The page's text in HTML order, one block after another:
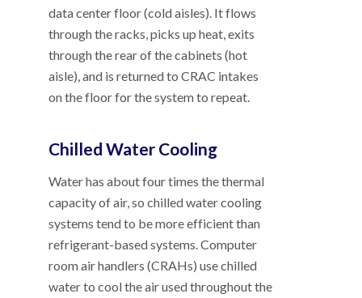
data center floor (cold aisles). It flows
through the racks, picks up heat, exits
through the rear of the cabinets (hot
aisle), and is returned to CRAC intakes
on the floor for the system to repeat.
Chilled Water Cooling
Water has about four times the thermal
capacity of air, so chilled water cooling
systems tend to be more efficient than
refrigerant-based systems. Computer
room air handlers (CRAHs) use chilled
water to cool the air used throughout the